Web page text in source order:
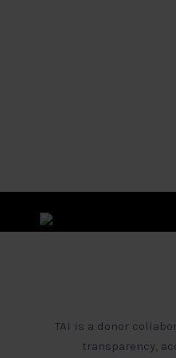
TAI is a donor
transparency,